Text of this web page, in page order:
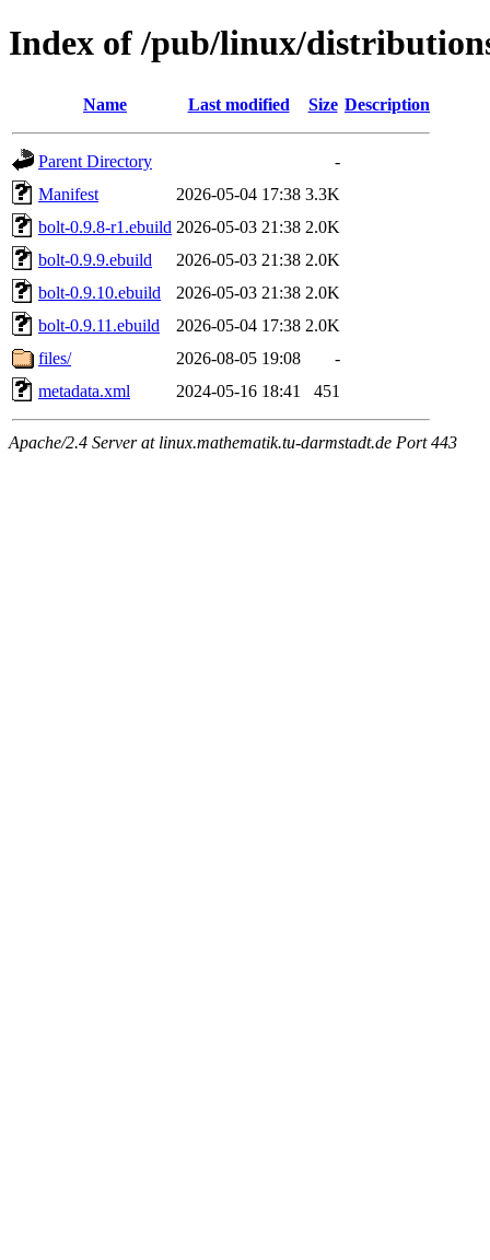
Index of /pub/linux/
Name Last modified Size Description
Parent Directory
-
Manifest
2026-05-04 17:38 3.3K
bolt-0.9.8-r1.ebuild 2026-05-03 21:38 2.0K
bolt-0.9.9.ebuild
2026-05-03 21:38 2.0K
bolt-0.9.10.ebuild
2026-05-03 21:38 2.0K
bolt-0.9.11.ebuild
2026-05-04 17:38 2.0K
files/
2026-08-05 19:08
-
metadata.xml
2024-05-16 18:41 451
Apache/2.4 Server at linux.mathematik.tu-darmstadt.de Port 443